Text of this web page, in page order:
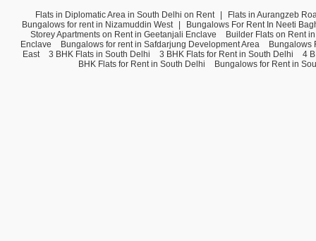
Flats in Diplomatic Area in South Delhi on Rent
Flats in Aurangzeb
Bungalows for rent in Nizamuddin West
Bungalows For Rent In Neeti
Storey Apartments on Rent in Geetanjali Enclave
Builder Flats on Rent
Enclave
Bungalows for rent in Safdarjung Development Area
Bungalows
East
3 BHK Flats in South Delhi 3 BHK Flats for Rent in South Delhi
4
BHK Flats for Rent in South Delhi
Bungalows for Rent in